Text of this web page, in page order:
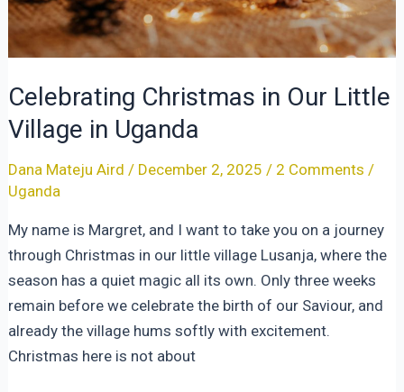
Celebrating Christmas in Our Little
Village in Uganda
Dana Mateju Aird / December 2, 2025 / 2 Comments /
Uganda
My name is Margret, and I want to take you on a journey
through Christmas in our little village Lusanja, where the
season has a quiet magic all its own. Only three weeks
remain before we celebrate the birth of our Saviour, and
already the village hums softly with excitement.
Christmas here is not about